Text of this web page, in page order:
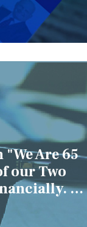
Are 65
our Two
IS